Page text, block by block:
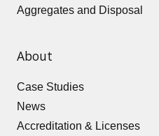
Aggregates and Disposal
About
Case Studies
News
Accreditation & Licenses